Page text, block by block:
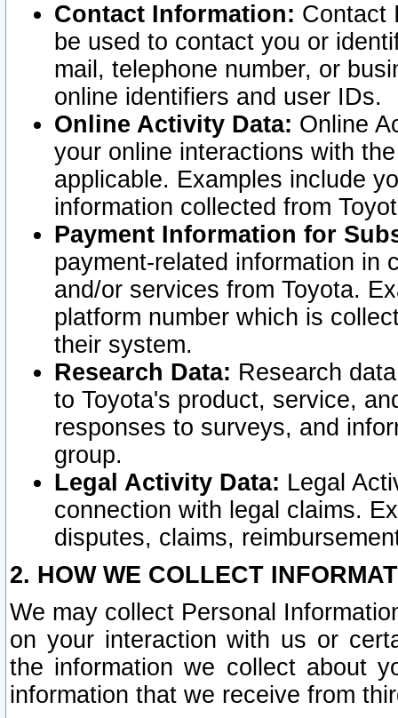
Contact Information: Contact
be used to contact you or
mail, telephone number, or
online identifiers and user IDs.
Online Activity Data: Online
your online interactions with
applicable. Examples include
information collected from
Payment Information for
payment-related information in
and/or services from Toyota.
platform number which is
their system.
Research Data: Research
to Toyota's product, service,
responses to surveys, and
group.
Legal Activity Data: Legal
connection with legal claims.
disputes, claims,
2. HOW WE COLLECT
We may collect Personal
on your interaction with us or
the information we collect about
information that we receive from